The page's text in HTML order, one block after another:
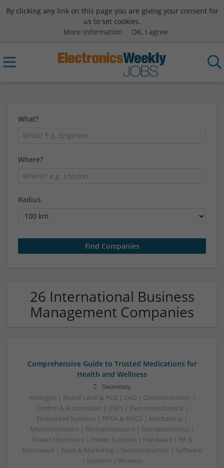
By clicking any link on this page you are giving your consent for
us to set cookies.
More information
OK, I agree
What?
Where?
Radius
26 International Business
Management Companies
Comprehensive Guide to Trusted Medications for
Health and Wellness
Swavesey
Analogue | Board Level & PCB | CAD | Communication |
Control & Automation | DSPs | Electromechanical |
Embedded Systems | FPGA & ASICS | Mechanical |
Microcontrollers | Microprocessors | Optoelectronics |
Power Electronics | Power Supplies | Hardware | RF &
Microwave | Sales & Marketing | Semiconductors | Software
| Systems | Wireless